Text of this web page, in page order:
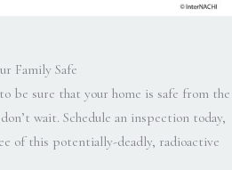
Family Safe
be sure that your home is safe from the
wait. Schedule an inspection today,
of this potentially-deadly, radioactive